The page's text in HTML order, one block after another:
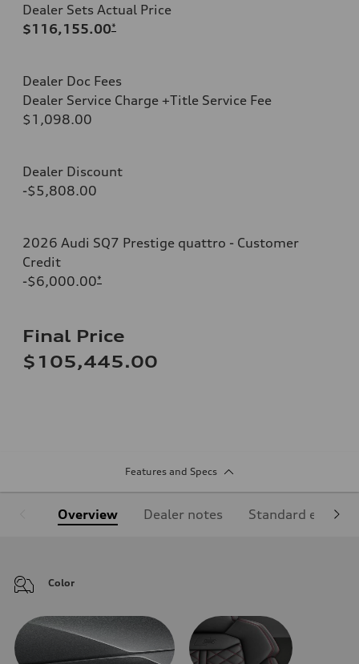
Dealer Sets Actual Price
$116,155.00*
Dealer Doc Fees
Dealer Service Charge +Title Service Fee
$1,098.00
Dealer Discount
-$5,808.00
2026 Audi SQ7 Prestige quattro - Customer
Credit
-$6,000.00*
Final Price
$105,445.00
Features and Specs
Overview Dealer notes Standard
Color